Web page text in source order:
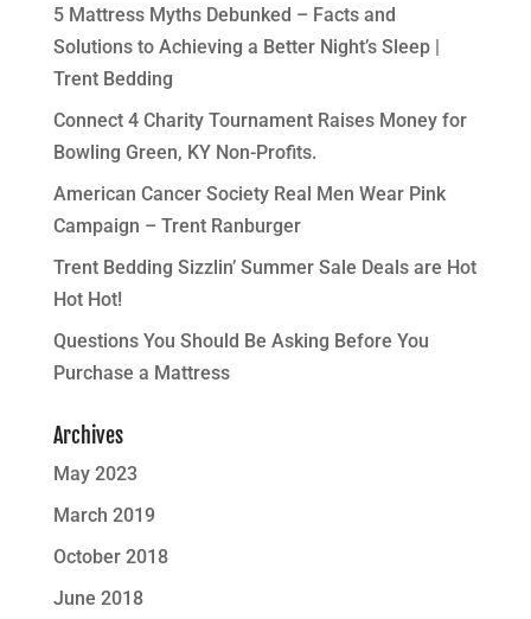
5 Mattress Myths Debunked – Facts and
Solutions to Achieving a Better Night’s Sleep |
Trent Bedding
Connect 4 Charity Tournament Raises Money for
Bowling Green, KY Non-Profits.
American Cancer Society Real Men Wear Pink
Campaign – Trent Ranburger
Trent Bedding Sizzlin’ Summer Sale Deals are Hot
Hot Hot!
Questions You Should Be Asking Before You
Purchase a Mattress
Archives
May 2023
March 2019
October 2018
June 2018